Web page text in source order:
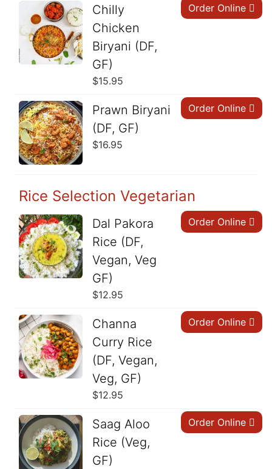
Chilly
Chicken
Biryani (DF,
GF)
$15.95
Order Online
Prawn Biryani
(DF, GF)
$16.95
Order Online
Rice Selection Vegetarian
Dal Pakora
Rice (DF,
Vegan, Veg
GF)
$12.95
Order Online
Channa
Curry Rice
(DF, Vegan,
Veg, GF)
$12.95
Order Online
Saag Aloo
Rice (Veg,
GF)
Order Online